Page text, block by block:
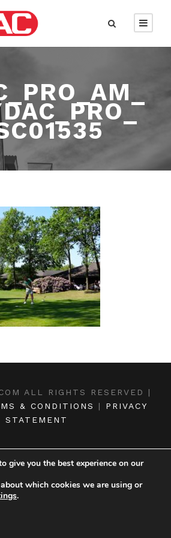
ALL RIGHTS RESERVED |
& CONDITIONS | PRIVACY
STATEMENT
give you the best experience on our
which cookies we are using or
.